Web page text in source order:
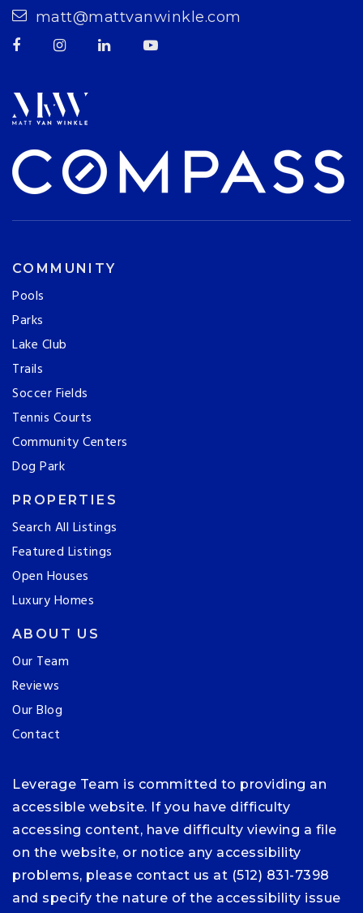
matt@mattvanwinkle.com
COMMUNITY
Pools
Parks
Lake Club
Trails
Soccer Fields
Tennis Courts
Community Centers
Dog Park
PROPERTIES
Search All Listings
Featured Listings
Open Houses
Luxury Homes
ABOUT US
Our Team
Reviews
Our Blog
Contact
Leverage Team is committed to providing an
accessible website. If you have difficulty
accessing content, have difficulty viewing a file
on the website, or notice any accessibility
problems, please contact us at (512) 831-7398
and specify the nature of the accessibility issue